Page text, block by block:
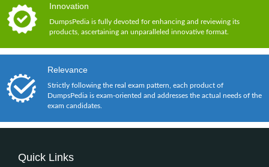
Innovation
DumpsPedia is fully devoted for enhancing and reviewing its
products, ascertaining an unparalleled innovative format.
Relevance
Strictly following the real exam pattern, each product of
DumpsPedia is exam-oriented and addresses the actual needs of the
exam candidates.
Quick Links